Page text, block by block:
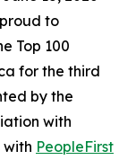
to
Top 100
for the third
by the
with
PeopleFirst